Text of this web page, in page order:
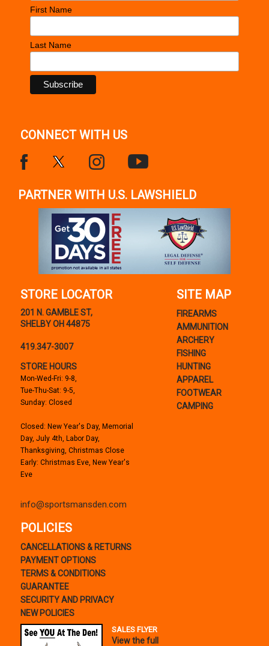
First Name
Last Name
CONNECT WITH US
PARTNER WITH U.S. LAWSHIELD
STORE LOCATOR
201 N. GAMBLE ST,
SHELBY OH 44875
419.347-3007
STORE HOURS
Mon-Wed-Fri: 9-8,
Tue-Thu-Sat: 9-5,
Sunday: Closed
Closed: New Year's Day, Memorial
Day, July 4th, Labor Day,
Thanksgiving, Christmas Close
Early: Christmas Eve, New Year's
Eve
info@sportsmansden.com
SITE MAP
FIREARMS
AMMUNITION
ARCHERY
FISHING
HUNTING
APPAREL
FOOTWEAR
CAMPING
POLICIES
CANCELLATIONS & RETURNS
PAYMENT OPTIONS
TERMS & CONDITIONS
GUARANTEE
SECURITY AND PRIVACY
NEW POLICIES
SALES FLYER
View the full